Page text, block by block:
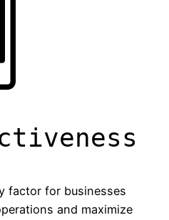
factor for businesses
and maximize